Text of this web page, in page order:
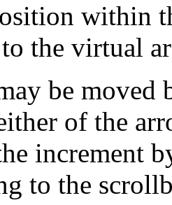
within
the virtual
be moved
of the
increment
to the